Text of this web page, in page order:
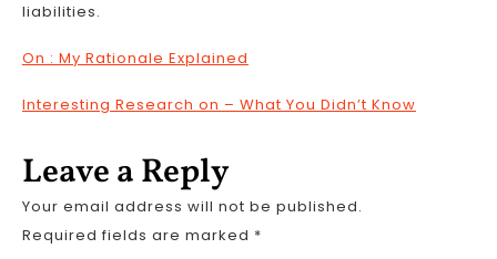
liabilities.
On : My Rationale Explained
Interesting Research on – What You Didn’t Know
Leave a Reply
Your email address will not be published.
Required fields are marked *